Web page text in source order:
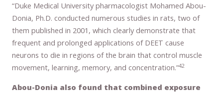
“Duke Medical University pharmacologist Mohamed Abou-
Donia, Ph.D. conducted numerous studies in rats, two of
them published in 2001, which clearly demonstrate that
frequent and prolonged applications of DEET cause
neurons to die in regions of the brain that control muscle
movement, learning, memory, and concentration.”42
Abou-Donia also found that combined exposure